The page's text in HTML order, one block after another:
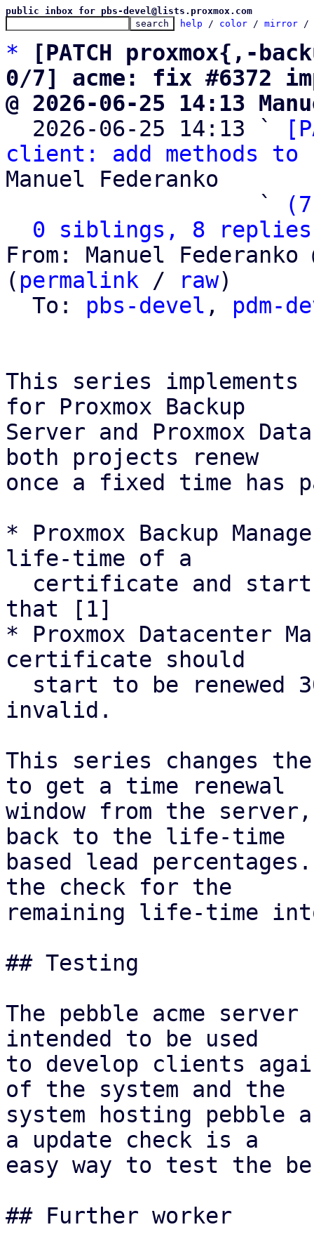
public inbox for pbs-devel@lists.proxmox.com
help / color / mirror /
*
[PATCH proxmox{,-
0/7] acme: fix #6372
@ 2026-06-25 14:13
2026-06-25 14:13 `
client: add methods to
Manuel Federanko
                   `
0 siblings, 8 replies;
From: Manuel Federanko
( permalink / raw)
  To:
pbs-devel , pdm-
This series implements
for Proxmox Backup
Server and Proxmox
both projects renew
once a fixed time has
* Proxmox Backup
life-time of a
that [1]
* Proxmox Datacenter
certificate should
invalid.
This series changes
to get a time renewal
window from the
back to the life-time
based lead
the check for the
remaining life-time
## Testing
The pebble acme
intended to be used
to develop clients
of the system and the
system hosting pebble
a update check is a
easy way to test the
## Further worker